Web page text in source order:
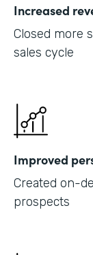
Increased
Closed more
sales cycle
Improved
Created on-
prospects